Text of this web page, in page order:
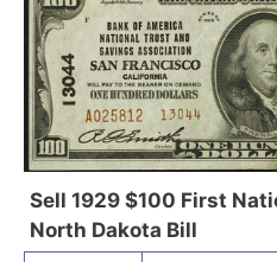
Sell 1929 $100 First
North Dakota Bill